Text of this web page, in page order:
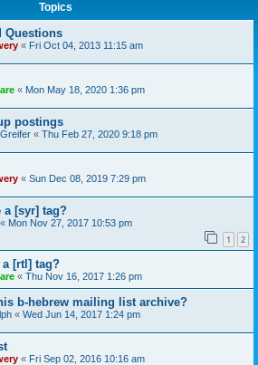
Topics
Questions
« Fri Oct 04, 2013 11:15 am
« Mon May 18, 2020 1:36 pm
postings
« Thu Feb 27, 2020 9:18 pm
« Sun Dec 08, 2019 7:29 pm
a [syr] tag?
« Mon Nov 27, 2017 10:53 pm
1 2
a [rtl] tag?
« Thu Nov 16, 2017 1:26 pm
b-hebrew mailing list archive?
« Wed Jun 14, 2017 1:24 pm
« Fri Sep 02, 2016 10:16 am